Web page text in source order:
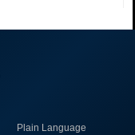
Plain Language